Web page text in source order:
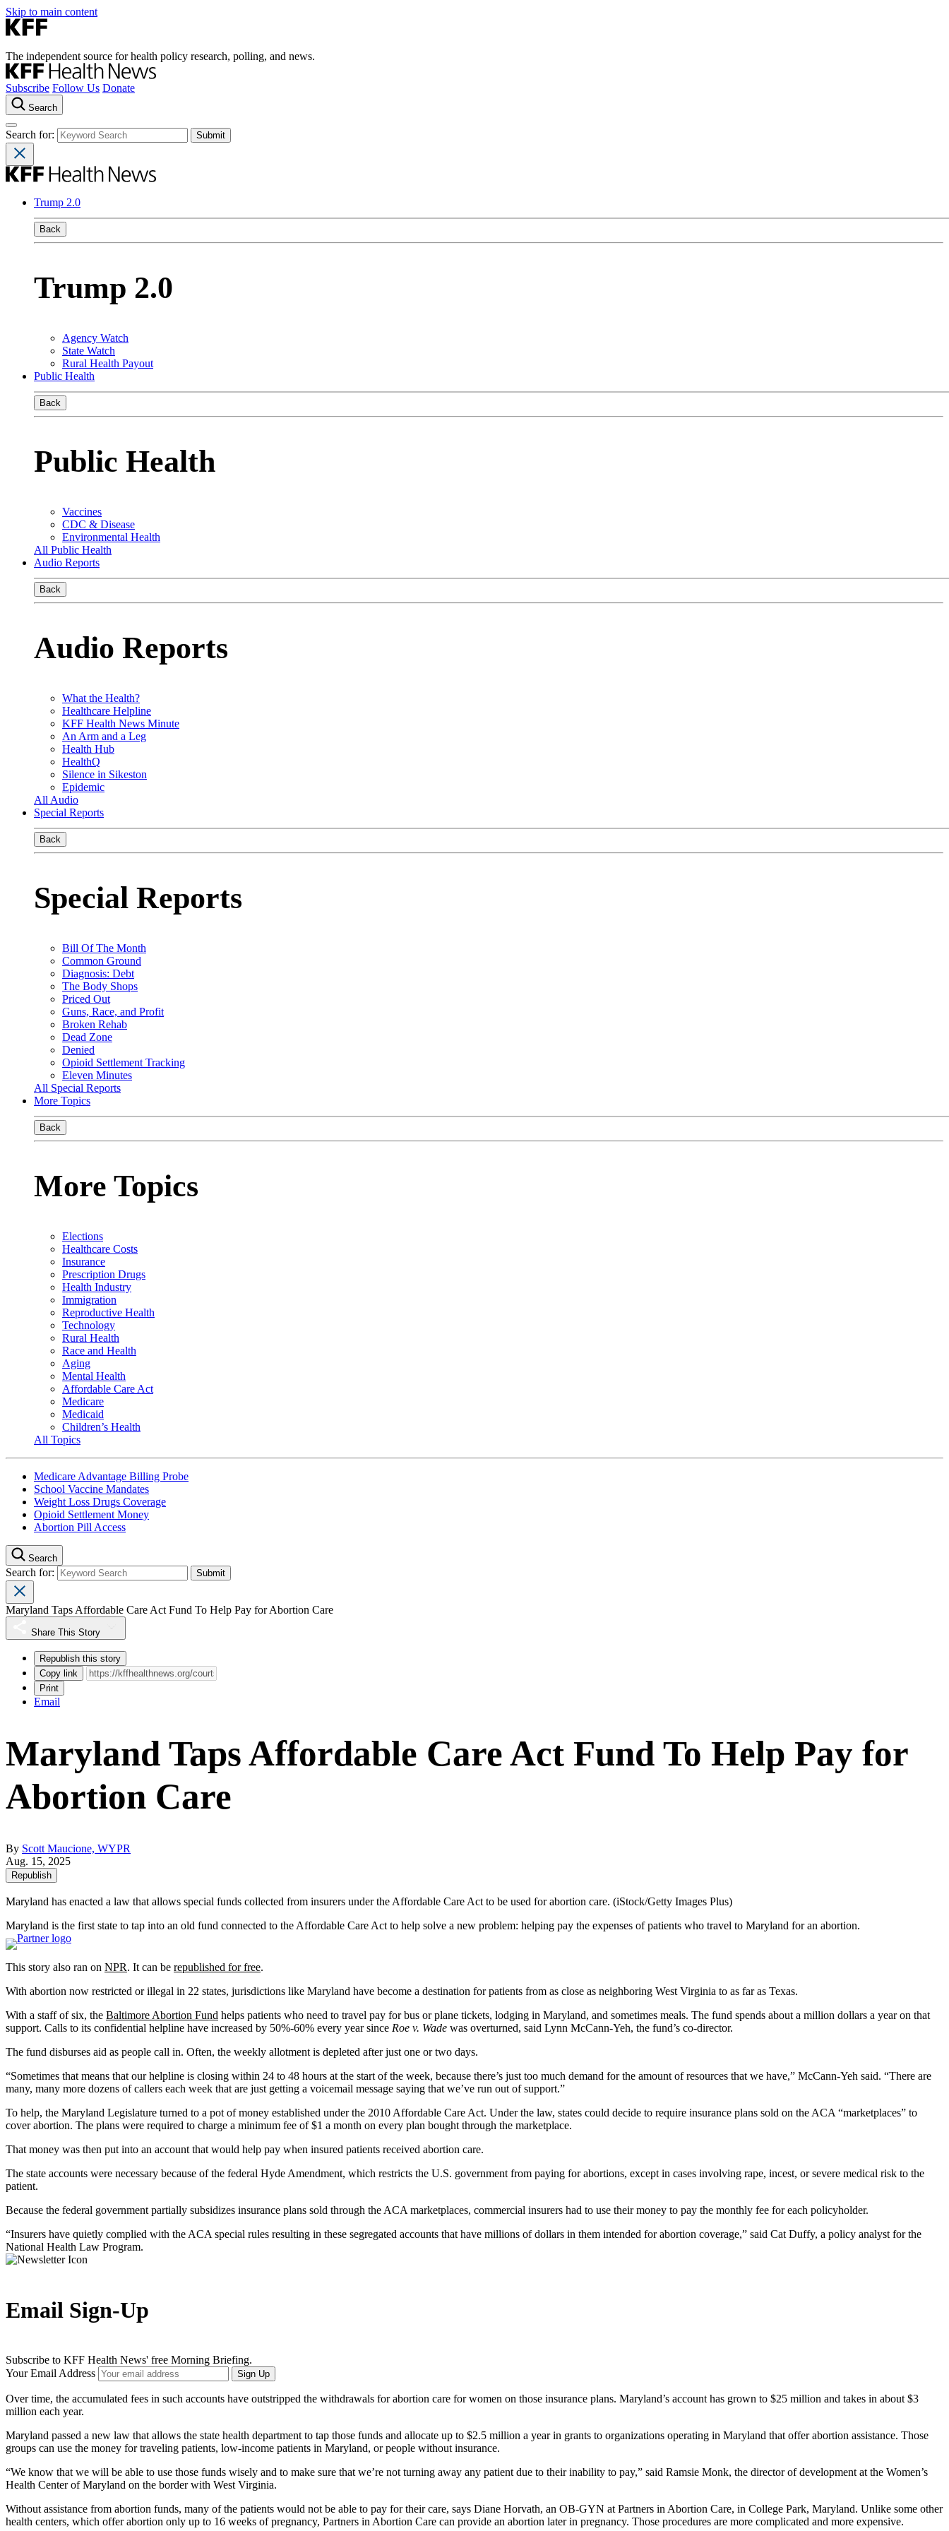
Skip to main content
The independent source for health policy research, polling, and news.
Subscribe Follow Us Donate
Search
Search for:
Trump 2.0
Back
Trump 2.0
Agency Watch
State Watch
Rural Health Payout
Public Health
Back
Public Health
Vaccines
CDC & Disease
Environmental Health
All Public Health
Audio Reports
Back
Audio Reports
What the Health?
Healthcare Helpline
KFF Health News Minute
An Arm and a Leg
Health Hub
HealthQ
Silence in Sikeston
Epidemic
All Audio
Special Reports
Back
Special Reports
Bill Of The Month
Common Ground
Diagnosis: Debt
The Body Shops
Priced Out
Guns, Race, and Profit
Broken Rehab
Dead Zone
Denied
Opioid Settlement Tracking
Eleven Minutes
All Special Reports
More Topics
Back
More Topics
Elections
Healthcare Costs
Insurance
Prescription Drugs
Health Industry
Immigration
Reproductive Health
Technology
Rural Health
Race and Health
Aging
Mental Health
Affordable Care Act
Medicare
Medicaid
Children’s Health
All Topics
Medicare Advantage Billing Probe
School Vaccine Mandates
Weight Loss Drugs Coverage
Opioid Settlement Money
Abortion Pill Access
Search
Search for:
Maryland Taps Affordable Care Act Fund To Help Pay for Abortion Care
Share This Story
Republish this story
Copy link
Print
Email
Maryland Taps Affordable Care Act Fund To Help Pay for
Abortion Care
By Scott Maucione, WYPR
Aug. 15, 2025
Republish
Maryland has enacted a law that allows special funds collected from insurers under the Affordable Care Act to be used for abortion care. (iStock/Getty Images Plus)
Maryland is the first state to tap into an old fund connected to the Affordable Care Act to help solve a new problem: helping pay the expenses of patients who travel to Maryland for an abortion.
This story also ran on NPR. It can be republished for free.
With abortion now restricted or illegal in 22 states, jurisdictions like Maryland have become a destination for patients from as close as neighboring West Virginia to as far as Texas.
With a staff of six, the Baltimore Abortion Fund helps patients who need to travel pay for bus or plane tickets, lodging in Maryland, and sometimes meals. The fund spends about a million dollars a year on that
support. Calls to its confidential helpline have increased by 50%-60% every year since Roe v. Wade was overturned, said Lynn McCann-Yeh, the fund’s co-director.
The fund disburses aid as people call in. Often, the weekly allotment is depleted after just one or two days.
“Sometimes that means that our helpline is closing within 24 to 48 hours at the start of the week, because there’s just too much demand for the amount of resources that we have,” McCann-Yeh said. “There are
many, many more dozens of callers each week that are just getting a voicemail message saying that we’ve run out of support.”
To help, the Maryland Legislature turned to a pot of money established under the 2010 Affordable Care Act. Under the law, states could decide to require insurance plans sold on the ACA “marketplaces” to
cover abortion. The plans were required to charge a minimum fee of $1 a month on every plan bought through the marketplace.
That money was then put into an account that would help pay when insured patients received abortion care.
The state accounts were necessary because of the federal Hyde Amendment, which restricts the U.S. government from paying for abortions, except in cases involving rape, incest, or severe medical risk to the
patient.
Because the federal government partially subsidizes insurance plans sold through the ACA marketplaces, commercial insurers had to use their money to pay the monthly fee for each policyholder.
“Insurers have quietly complied with the ACA special rules resulting in these segregated accounts that have millions of dollars in them intended for abortion coverage,” said Cat Duffy, a policy analyst for the
National Health Law Program.
Email Sign-Up
Subscribe to KFF Health News' free Morning Briefing.
Your Email Address
Sign Up
Over time, the accumulated fees in such accounts have outstripped the withdrawals for abortion care for women on those insurance plans. Maryland’s account has grown to $25 million and takes in about $3
million each year.
Maryland passed a new law that allows the state health department to tap those funds and allocate up to $2.5 million a year in grants to organizations operating in Maryland that offer abortion assistance. Those
groups can use the money for traveling patients, low-income patients in Maryland, or people without insurance.
“We know that we will be able to use those funds wisely and to make sure that we’re not turning away any patient due to their inability to pay,” said Ramsie Monk, the director of development at the Women’s
Health Center of Maryland on the border with West Virginia.
Without assistance from abortion funds, many of the patients would not be able to pay for their care, says Diane Horvath, an OB-GYN at Partners in Abortion Care, in College Park, Maryland. Unlike some other
health centers, which offer abortion only up to 16 weeks of pregnancy, Partners in Abortion Care can provide an abortion later in pregnancy. Those procedures are more complicated and more expensive.